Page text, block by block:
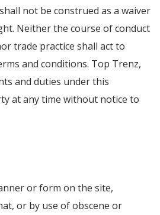
not be construed as a waiver
Neither the course of conduct
trade practice shall act to
and conditions. Top Trenz,
and duties under this
at any time without notice to
or form on the site,
or by use of obscene or